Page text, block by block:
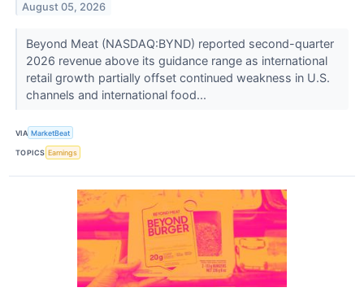
August 05, 2026
Beyond Meat (NASDAQ:BYND) reported second-quarter
2026 revenue above its guidance range as international
retail growth partially offset continued weakness in U.S.
channels and international food...
VIA MarketBeat
TOPICS Earnings